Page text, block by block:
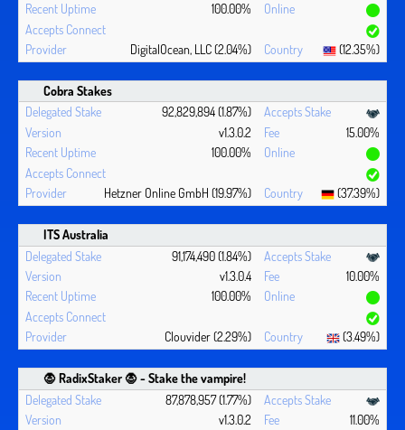
100.00%
DigitalOcean, LLC (2.04%) (12.35%)
Cobra Stakes
92,829,894 (1.87%)
v1.3.0.2
15.00%
100.00%
Hetzner Online GmbH (19.97%) (37.39%)
ITS Australia
91,174,490 (1.84%)
v1.3.0.4
10.00%
100.00%
Clouvider (2.29%) (3.49%)
🧛 ‍RadixStaker 🧛‍ - Stake the vampire!
87,878,957 (1.77%)
v1.3.0.2
11.00%